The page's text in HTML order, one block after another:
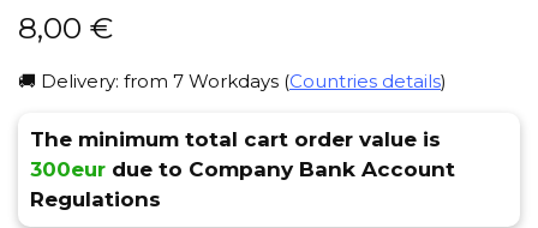
8,00 €
🚚 Delivery: from 7 Workdays (Countries details)
The minimum total cart order value is
300eur due to Company Bank Account
Regulations